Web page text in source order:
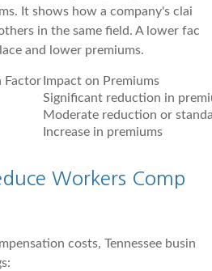
It shows how a company's clai
in the same field. A lower fac
and lower premiums.
Factor Impact on Premiums
Significant reduction in
Moderate reduction or
Increase in premiums
Workers Comp
costs, Tennessee busin